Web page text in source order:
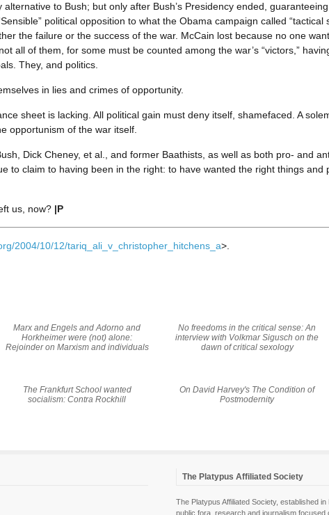
to Bush; but only after Bush’s Presidency ended,
political opposition to what the Obama campaign called
the failure or the success of the war. McCain lost because no one
all of them, for some must be counted among the war’s “victors,”
They, and politics.
in lies and crimes of opportunity.
sheet is lacking. All political gain must deny itself, shamefaced. A
opportunism of the war itself.
Dick Cheney, et al., and former Baathists, as well as both pro- and
to claim to having been in the right: to have wanted the right things and
us, now? |P
2004/10/12/tariq_ali_v_christopher_hitchens_a>.
Marx and Engels and Adorno and
Horkheimer were (not) alone:
Rejoinder on Marxism and individuals
No freedoms in the critical sense: An
interview with Volkmar Sigusch on the
dawn of critical sexology
The Frankfurt School wanted
socialism: Contra Rockhill
On David Harvey's The Condition of
Postmodernity
The Platypus Affiliated Society
The Platypus Affiliated Society, established
public fora, research and journalism focused